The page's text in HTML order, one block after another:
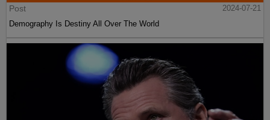
Post
2024-07-21
Demography Is Destiny All Over The World